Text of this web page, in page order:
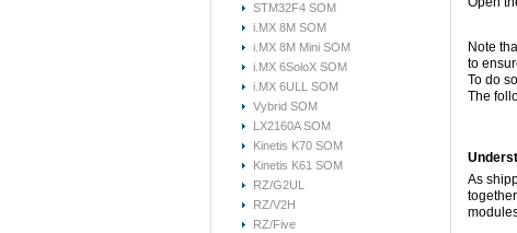
STM32F4 SOM
i.MX 8M SOM
i.MX 8M Mini SOM
i.MX 6SoloX SOM
i.MX 6ULL SOM
Vybrid SOM
LX2160A SOM
Kinetis K70 SOM
Kinetis K61 SOM
RZ/G2UL
RZ/V2H
RZ/Five
Note
to
To do
The
As